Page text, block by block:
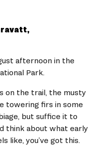
afternoon in the
Park.
on the trail, the musty
towering firs in some
but suffice it to
think about what early
like, you’ve got this.